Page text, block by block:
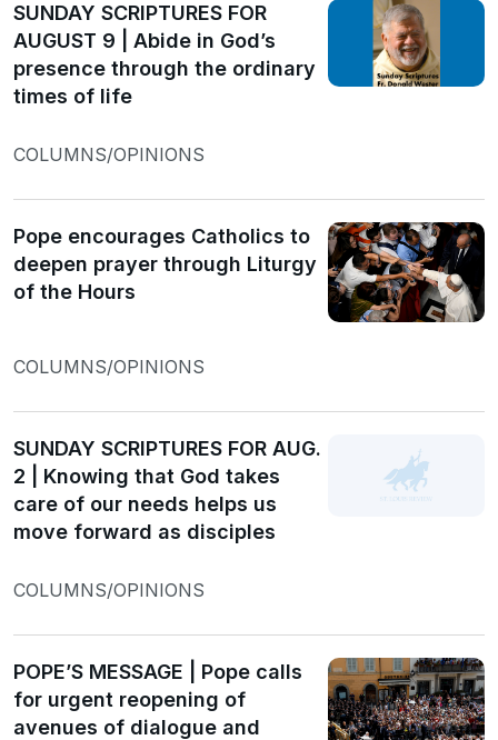
SUNDAY SCRIPTURES FOR
AUGUST 9 | Abide in God’s
presence through the ordinary
times of life
COLUMNS/OPINIONS
Pope encourages Catholics to
deepen prayer through Liturgy
of the Hours
COLUMNS/OPINIONS
SUNDAY SCRIPTURES FOR AUG.
2 | Knowing that God takes
care of our needs helps us
move forward as disciples
COLUMNS/OPINIONS
POPE’S MESSAGE | Pope calls
for urgent reopening of
avenues of dialogue and